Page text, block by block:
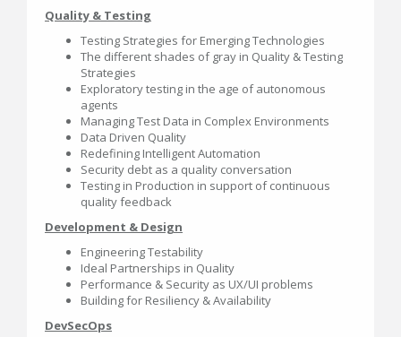
Quality & Testing
Testing Strategies for Emerging Technologies
The different shades of gray in Quality & Testing
Strategies
Exploratory testing in the age of autonomous
agents
Managing Test Data in Complex Environments
Data Driven Quality
Redefining Intelligent Automation
Security debt as a quality conversation
Testing in Production in support of continuous
quality feedback
Development & Design
Engineering Testability
Ideal Partnerships in Quality
Performance & Security as UX/UI problems
Building for Resiliency & Availability
DevSecOps